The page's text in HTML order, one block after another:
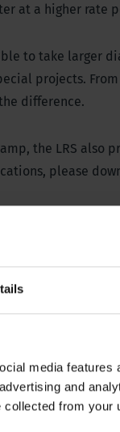
media
and
collected from
at a higher rate
to take larger
projects. From
difference.
the LRS also
please